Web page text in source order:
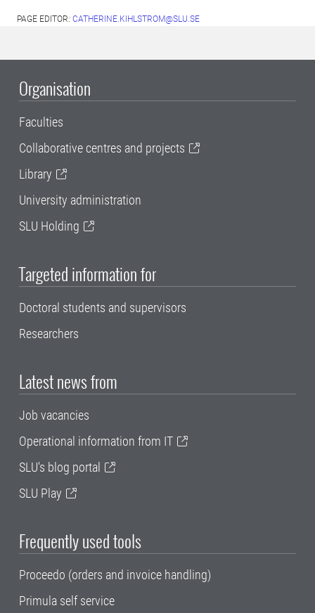
PAGE EDITOR: CATHERINE.KIHLSTROM@SLU.SE
Organisation
Faculties
Collaborative centres and projects
Library
University administration
SLU Holding
Targeted information for
Doctoral students and supervisors
Researchers
Latest news from
Job vacancies
Operational information from IT
SLU's blog portal
SLU Play
Frequently used tools
Proceedo (orders and invoice handling)
Primula self service